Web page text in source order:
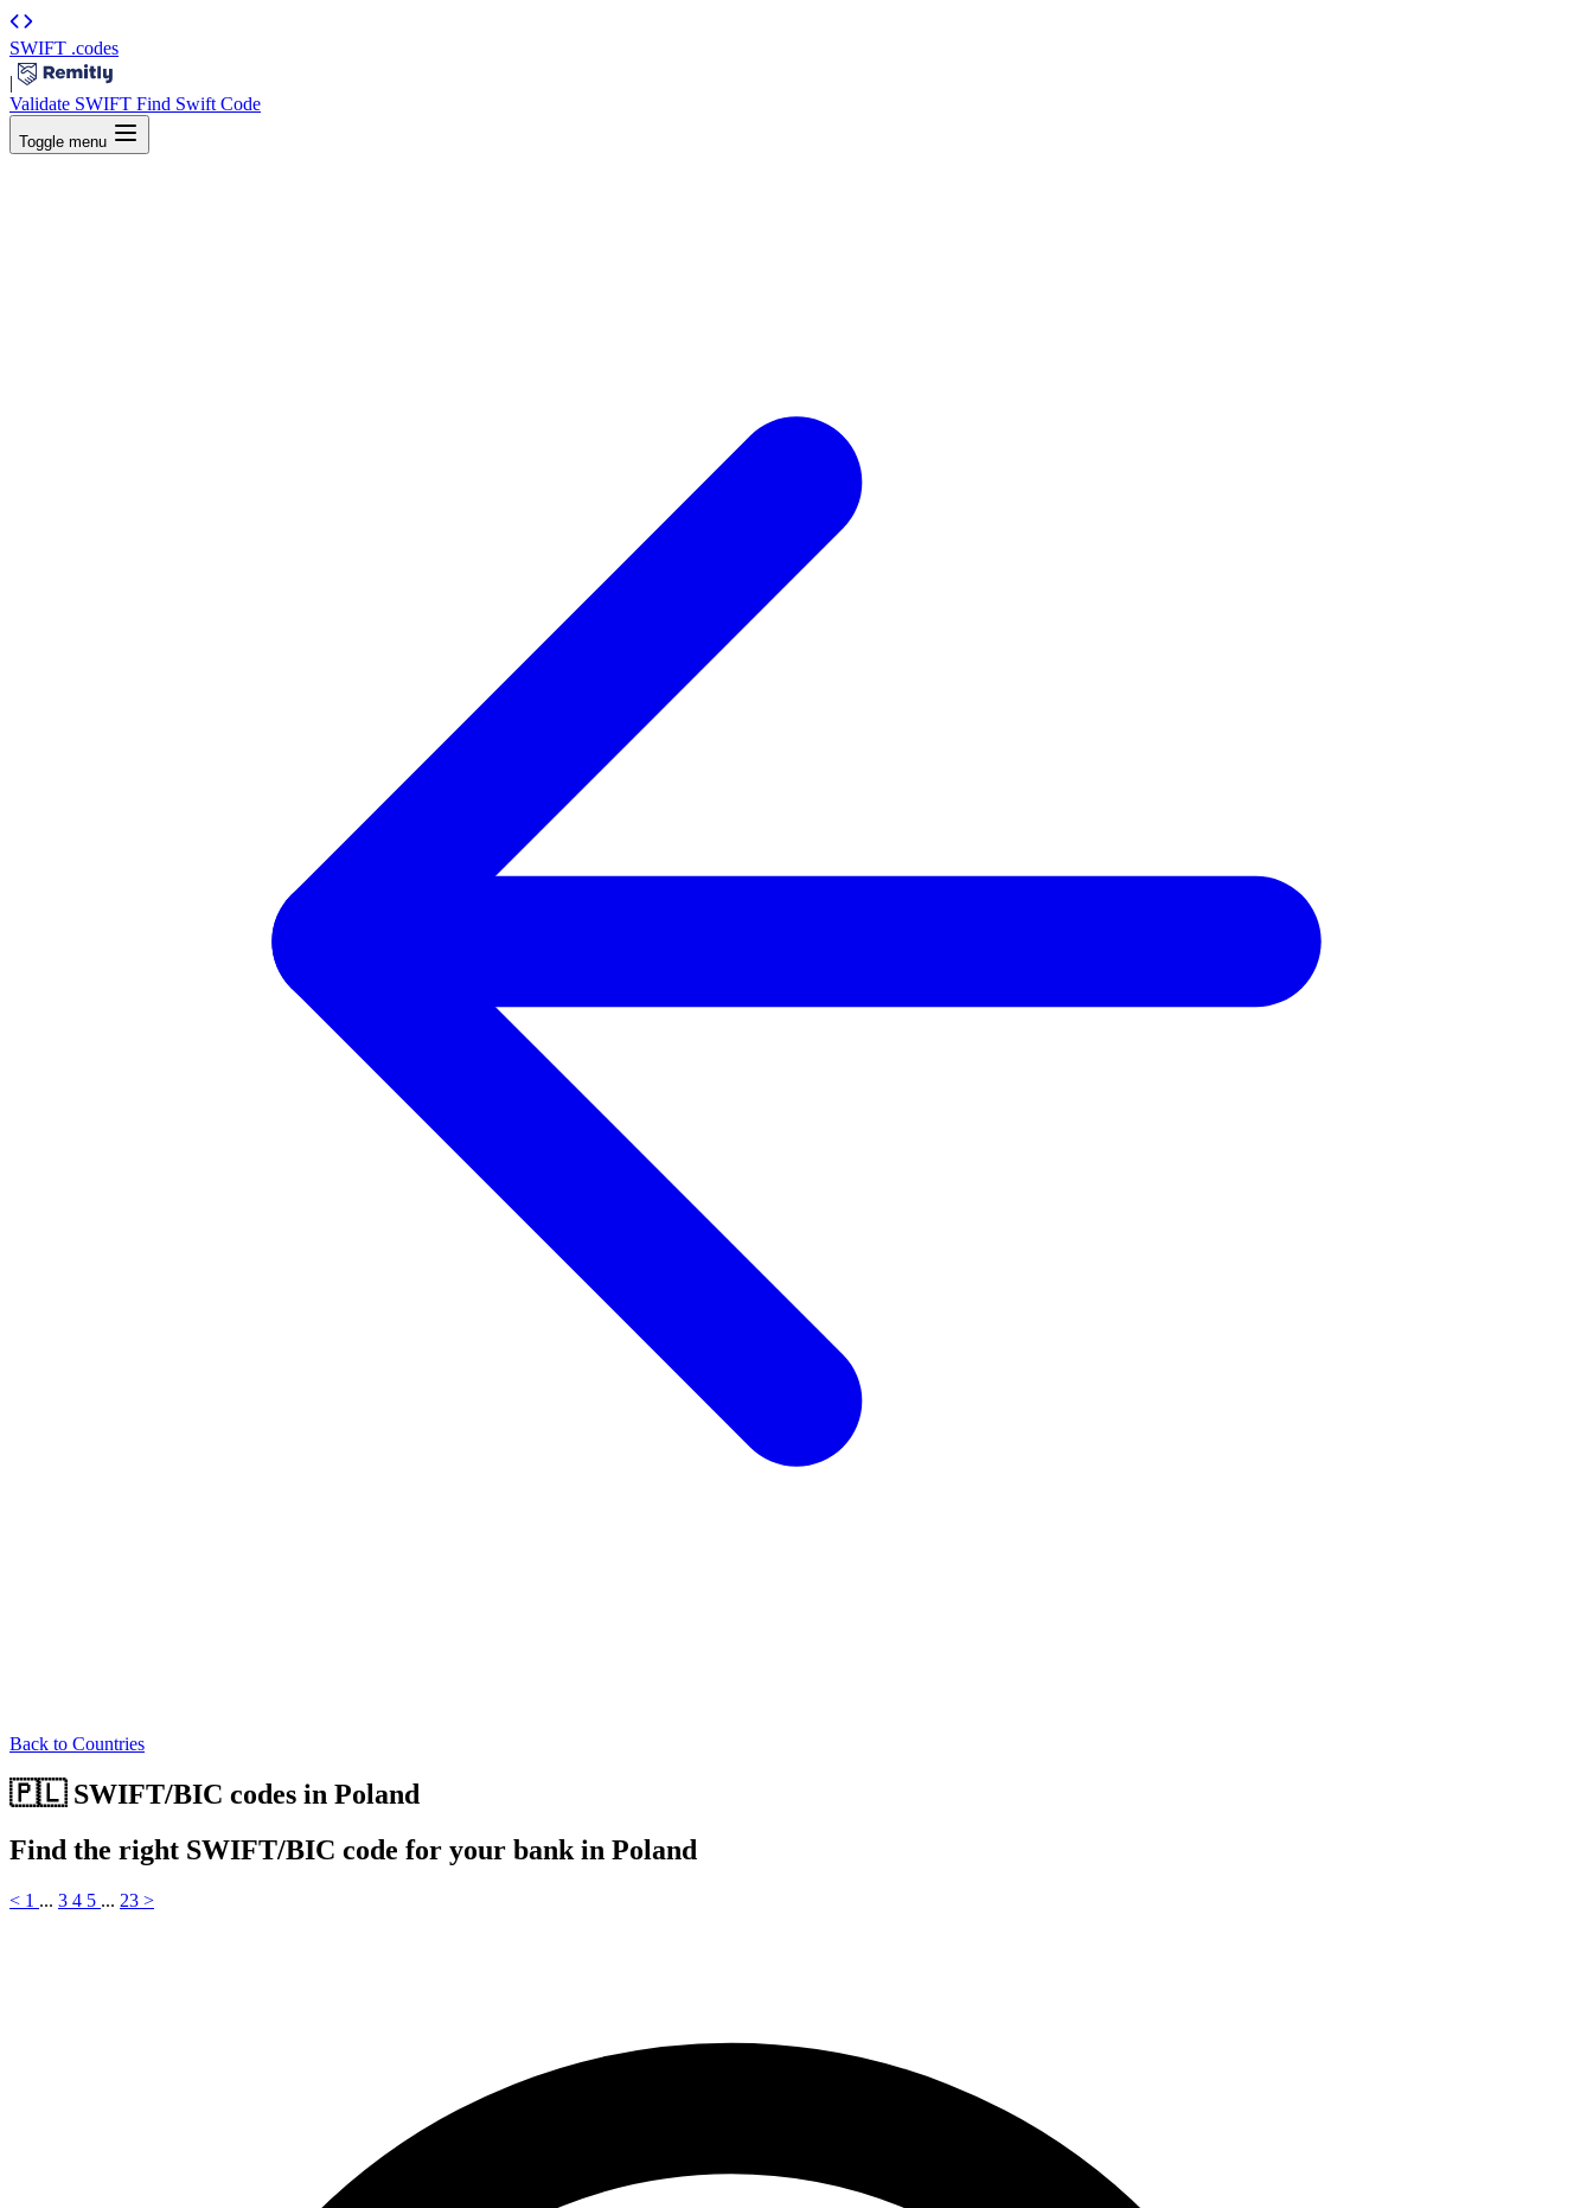
SWIFT .codes
|
Validate SWIFT Find Swift Code
Toggle menu
Back to Countries
🇵🇱 SWIFT/BIC codes in Poland
Find the right SWIFT/BIC code for your bank in Poland
< 1 ... 3 4 5 ... 23 >